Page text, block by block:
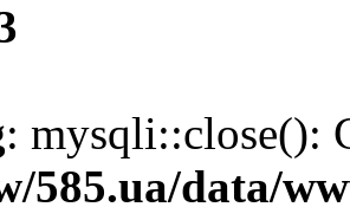
: mysqli::close():
585.ua/data/